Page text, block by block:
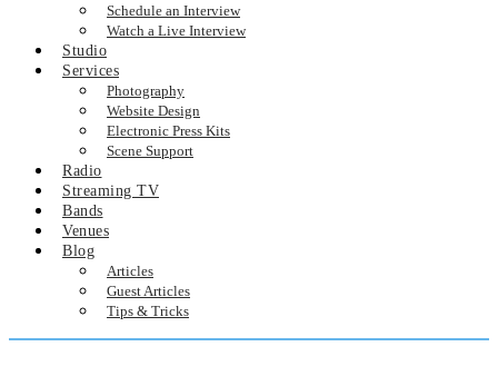
Schedule an Interview
Watch a Live Interview
Studio
Services
Photography
Website Design
Electronic Press Kits
Scene Support
Radio
Streaming TV
Bands
Venues
Blog
Articles
Guest Articles
Tips & Tricks